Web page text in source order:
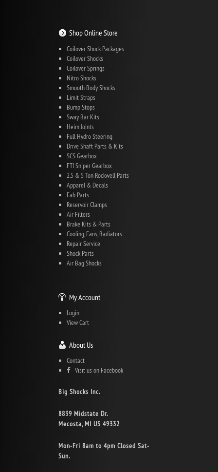
Shop Online Store
Coilover Shock Packages
Coilover Shocks
Coilover Springs
Nitro Shocks
Smooth Body Shocks
Limit Straps
Bump Stops
Sway Bar Kits
Heim Joints
Full Hydro Steering
Drive Shaft Parts & Kits
SCS Gearbox
FTI Sniper Gearbox
2.5 & 5 Ton Rockwell Parts
Apparel & Decals
Fab Parts
Reservoir Clamps
Air Filters
Brake Kits & Parts
Cooling, Fans, Radiators
Repair Service
Shock Parts
Air Bag Shocks
My Account
Login
View Cart
About Us
Contact
Visit us on Facebook
Big Shocks Inc.
8839 Midstate Dr.
Mecosta, MI US 49332
Mon-Fri 8am to 4pm Closed Sat-
Sun.